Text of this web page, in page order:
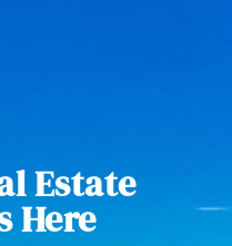
Estate
Here